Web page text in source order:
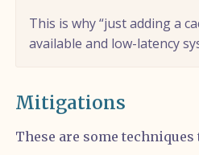
This is why “just adding a
available and low-latency
Mitigations
These are some